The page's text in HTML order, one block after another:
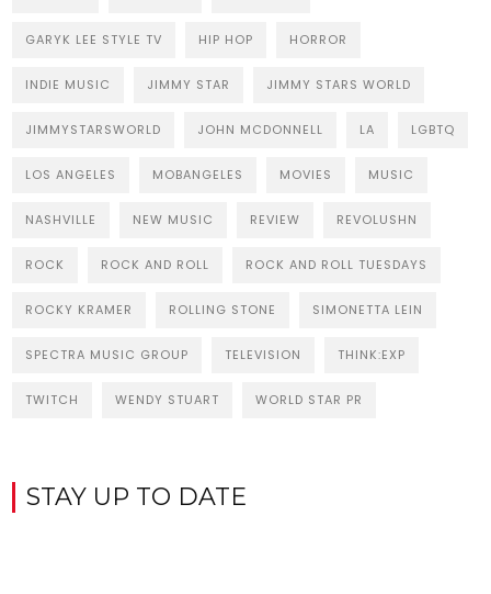
GARYK LEE STYLE TV HIP HOP HORROR
INDIE MUSIC JIMMY STAR JIMMY STARS WORLD
JIMMYSTARSWORLD JOHN MCDONNELL LA LGBTQ
LOS ANGELES MOBANGELES MOVIES MUSIC
NASHVILLE NEW MUSIC REVIEW REVOLUSHN
ROCK ROCK AND ROLL ROCK AND ROLL TUESDAYS
ROCKY KRAMER ROLLING STONE SIMONETTA LEIN
SPECTRA MUSIC GROUP TELEVISION THINK:EXP
TWITCH WENDY STUART WORLD STAR PR
STAY UP TO DATE